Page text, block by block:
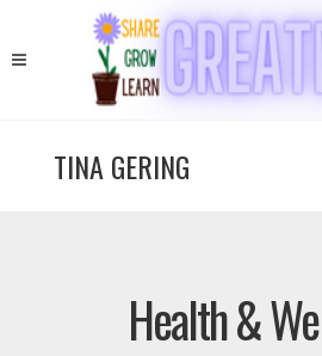
TINA GERING
Health &